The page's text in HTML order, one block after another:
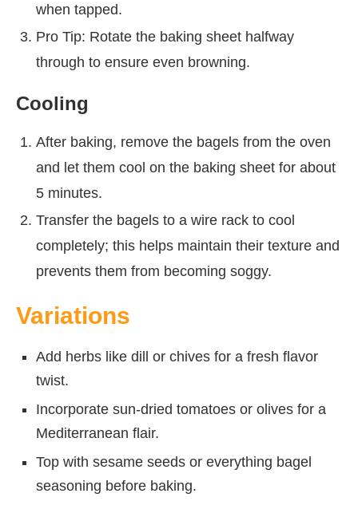
when tapped.
Pro Tip: Rotate the baking sheet halfway
through to ensure even browning.
Cooling
After baking, remove the bagels from the oven
and let them cool on the baking sheet for about
5 minutes.
Transfer the bagels to a wire rack to cool
completely; this helps maintain their texture and
prevents them from becoming soggy.
Variations
Add herbs like dill or chives for a fresh flavor
twist.
Incorporate sun-dried tomatoes or olives for a
Mediterranean flair.
Top with sesame seeds or everything bagel
seasoning before baking.